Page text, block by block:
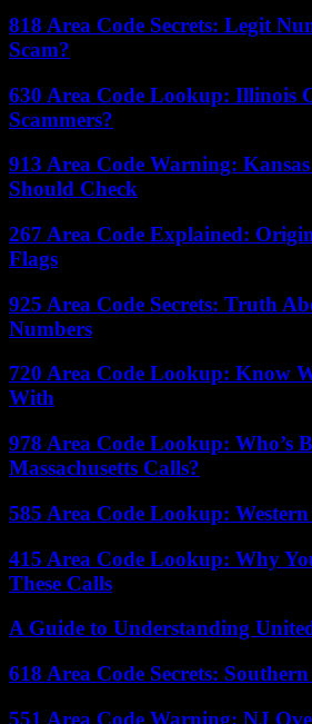
818 Area Code Secrets: Legit
Scam?
630 Area Code Lookup: Illinois
Scammers?
913 Area Code Warning:
Should Check
267 Area Code Explained:
Flags
925 Area Code Secrets: Truth
Numbers
720 Area Code Lookup: Know
With
978 Area Code Lookup: Who’s
Massachusetts Calls?
585 Area Code Lookup:
415 Area Code Lookup: Why
These Calls
A Guide to Understanding
618 Area Code Secrets:
551 Area Code Warning: NJ